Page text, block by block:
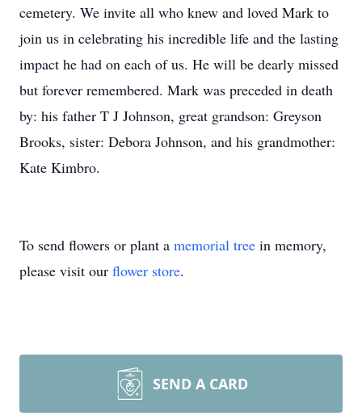
cemetery. We invite all who knew and loved Mark to
join us in celebrating his incredible life and the lasting
impact he had on each of us. He will be dearly missed
but forever remembered. Mark was preceded in death
by: his father T J Johnson, great grandson: Greyson
Brooks, sister: Debora Johnson, and his grandmother:
Kate Kimbro.
To send flowers or plant a memorial tree in memory,
please visit our flower store.
SEND A CARD